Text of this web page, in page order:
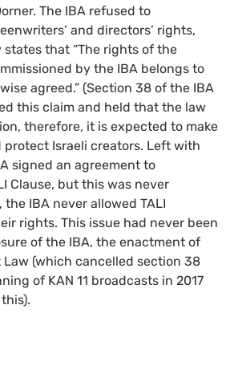
The IBA refused to
and directors’ rights,
that “The rights of the
by the IBA belongs to
agreed.” (Section 38 of the IBA
this claim and held that the law
therefore, it is expected to make
protect Israeli creators. Left with
signed an agreement to
Clause, but this was never
IBA never allowed TALI
rights. This issue had never been
of the IBA, the enactment of
(which cancelled section 38
of KAN 11 broadcasts in 2017